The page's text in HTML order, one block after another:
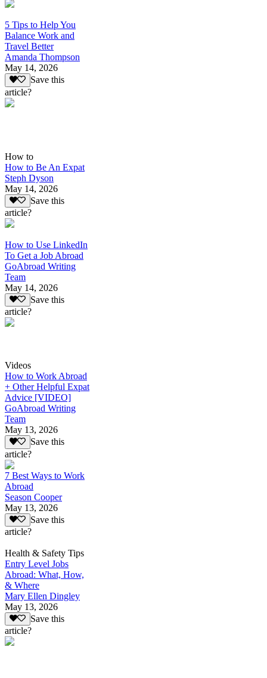
5 Tips to Help You
Balance Work and
Travel Better
Amanda Thompson
May 14, 2026
Save this
article?
How to
How to Be An Expat
Steph Dyson
May 14, 2026
Save this
article?
How to Use LinkedIn
To Get a Job Abroad
GoAbroad Writing
Team
May 14, 2026
Save this
article?
Videos
How to Work Abroad
+ Other Helpful Expat
Advice [VIDEO]
GoAbroad Writing
Team
May 13, 2026
Save this
article?
7 Best Ways to Work
Abroad
Season Cooper
May 13, 2026
Save this
article?
Health & Safety Tips
Entry Level Jobs
Abroad: What, How,
& Where
Mary Ellen Dingley
May 13, 2026
Save this
article?